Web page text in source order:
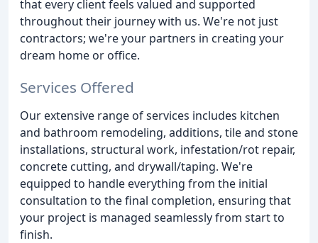
that every client feels valued and supported
throughout their journey with us. We're not just
contractors; we're your partners in creating your
dream home or office.
Services Offered
Our extensive range of services includes kitchen
and bathroom remodeling, additions, tile and stone
installations, structural work, infestation/rot repair,
concrete cutting, and drywall/taping. We're
equipped to handle everything from the initial
consultation to the final completion, ensuring that
your project is managed seamlessly from start to
finish.